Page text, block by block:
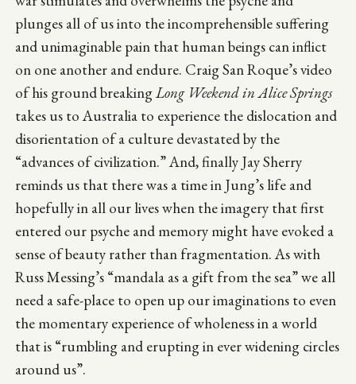
plunges all of us into the incomprehensible suffering
and unimaginable pain that human beings can inflict
on one another and endure. Craig San Roque’s video
of his ground breakingLong Weekend in Alice Springs
takes us to Australia to experience the dislocation and
disorientation of a culture devastated by the
“advances of civilization.” And, finally Jay Sherry
reminds us that there was a time in Jung’s life and
hopefully in all our lives when the imagery that first
entered our psyche and memory might have evoked a
sense of beauty rather than fragmentation. As with
Russ Messing’s “mandala as a gift from the sea” we all
need a safe-place to open up our imaginations to even
the momentary experience of wholeness in a world
that is “rumbling and erupting in ever widening circles
around us”.